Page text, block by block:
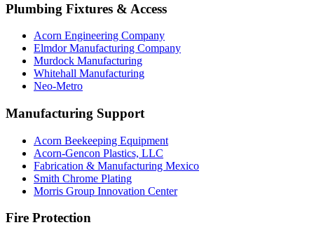
Plumbing Fixtures & Access
Acorn Engineering Company
Elmdor Manufacturing Company
Murdock Manufacturing
Whitehall Manufacturing
Neo-Metro
Manufacturing Support
Acorn Beekeeping Equipment
Acorn-Gencon Plastics, LLC
Fabrication & Manufacturing Mexico
Smith Chrome Plating
Morris Group Innovation Center
Fire Protection